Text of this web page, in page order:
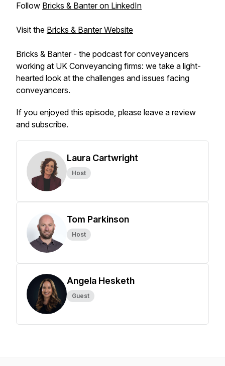
Follow Bricks & Banter on LinkedIn
Visit the Bricks & Banter Website
Bricks & Banter - the podcast for conveyancers
working at UK Conveyancing firms: we take a light-
hearted look at the challenges and issues facing
conveyancers.
If you enjoyed this episode, please leave a review
and subscribe.
Laura Cartwright
Host
Tom Parkinson
Host
Angela Hesketh
Guest